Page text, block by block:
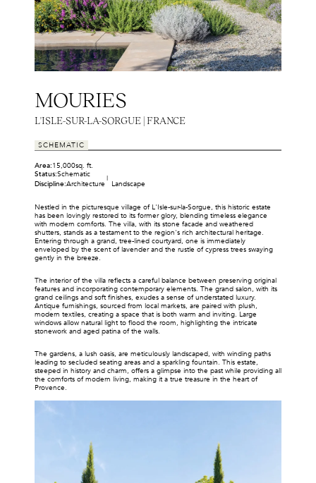
MOURIES
L'ISLE-SUR-LA-SORGUE FRANCE
SCHEMATIC
Area:15,000sq. ft.
Status:Schematic
Discipline:Architecture
|
Landscape
Nestled in the picturesque village of L'Isle-sur-la-Sorgue, this historic estate
has been lovingly restored to its former glory, blending timeless elegance
with modern comforts. The villa, with its stone facade and weathered
shutters, stands as a testament to the region's rich architectural heritage.
Entering through a grand, tree-lined courtyard, one is immediately
enveloped by the scent of lavender and the rustle of cypress trees swaying
gently in the breeze.
The interior of the villa reflects a careful balance between preserving original
features and incorporating contemporary elements. The grand salon, with its
grand ceilings and soft finishes, exudes a sense of understated luxury.
Antique furnishings, sourced from local markets, are paired with plush,
modern textiles, creating a space that is both warm and inviting. Large
windows allow natural light to flood the room, highlighting the intricate
stonework and aged patina of the walls.
The gardens, a lush oasis, are meticulously landscaped, with winding paths
leading to secluded seating areas and a sparkling fountain. This estate,
steeped in history and charm, offers a glimpse into the past while providing all
the comforts of modern living, making it a true treasure in the heart of
Provence.